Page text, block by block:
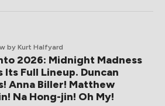
by Kurt Halfyard
2026: Midnight Madness
Its Full Lineup. Duncan
Anna Biller! Matthew
Na Hong-jin! Oh My!